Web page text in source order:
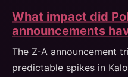
What impact did
announcements
The Z-A announcement
predictable spikes in